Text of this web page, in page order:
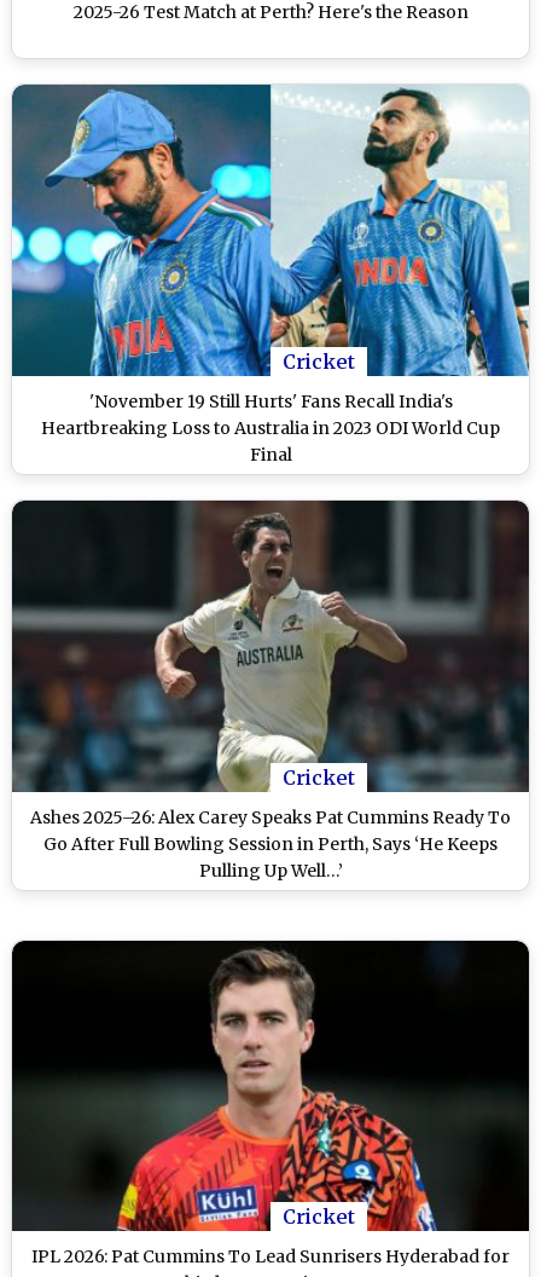
2025-26 Test Match at Perth? Here's the Reason
Cricket
'November 19 Still Hurts' Fans Recall India's
Heartbreaking Loss to Australia in 2023 ODI World Cup
Final
Cricket
Ashes 2025–26: Alex Carey Speaks Pat Cummins Ready To
Go After Full Bowling Session in Perth, Says ‘He Keeps
Pulling Up Well…’
Cricket
IPL 2026: Pat Cummins To Lead Sunrisers Hyderabad for